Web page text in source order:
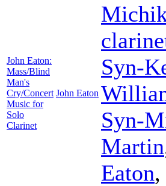
John Eaton:
Mass/Blind
Man's
Cry/Concert
Music for
Solo
Clarinet
John Eaton
Syn-
Syn-
Martin
Eaton,